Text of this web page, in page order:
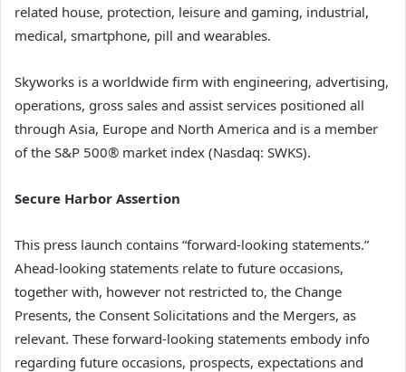
related house, protection, leisure and gaming, industrial,
medical, smartphone, pill and wearables.
Skyworks is a worldwide firm with engineering, advertising,
operations, gross sales and assist services positioned all
through Asia, Europe and North America and is a member
of the S&P 500® market index (Nasdaq: SWKS).
Secure Harbor Assertion
This press launch contains “forward-looking statements.”
Ahead-looking statements relate to future occasions,
together with, however not restricted to, the Change
Presents, the Consent Solicitations and the Mergers, as
relevant. These forward-looking statements embody info
regarding future occasions, prospects, expectations and